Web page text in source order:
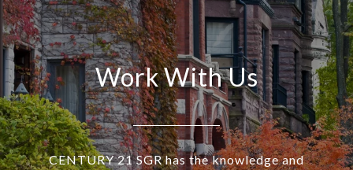
Work With Us
CENTURY 21 SGR has the knowledge and